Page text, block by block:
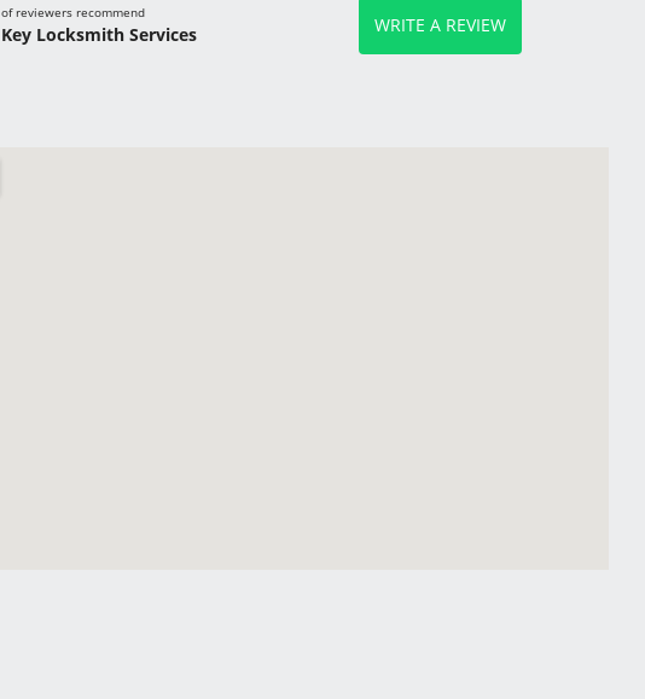
of reviewers recommend
Key Locksmith Services WRITE A REVIEW